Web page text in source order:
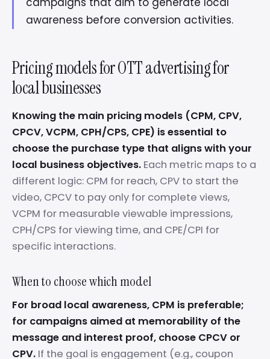
awareness before conversion activities.
Pricing models for OTT advertising for
local businesses
Knowing the main pricing models (CPM, CPV,
CPCV, VCPM, CPH/CPS, CPE) is essential to
choose the purchase type that aligns with your
local business objectives. Each metric maps to a
different logic: CPM for reach, CPV to start the
video, CPCV to pay only for complete views,
VCPM for measurable viewable impressions,
CPH/CPS for viewing time, and CPE/CPI for
specific interactions.
When to choose which model
For broad local awareness, CPM is preferable;
for campaigns aimed at memorability of the
message and interest proof, choose CPCV or
CPV. If the goal is engagement (e.g., coupon